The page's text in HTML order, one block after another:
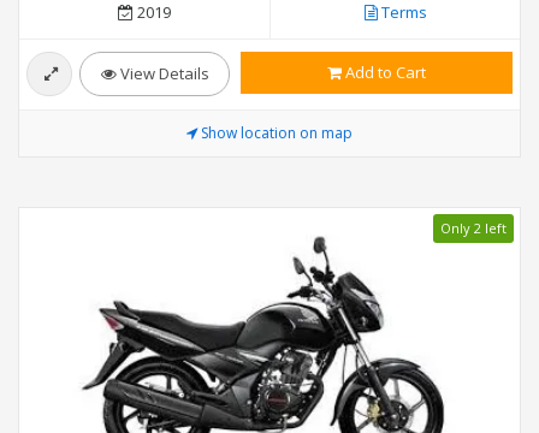
2019 Terms
View Details Add to Cart
Show location on map
Only 2 left